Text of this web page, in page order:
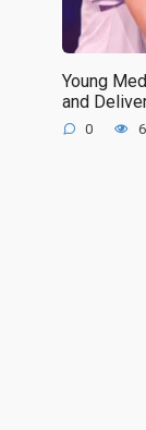
Young
and
0